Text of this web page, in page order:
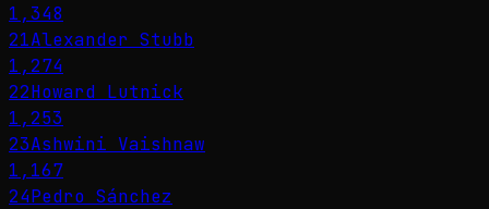
1,348
21Alexander Stubb
1,274
22Howard Lutnick
1,253
23Ashwini Vaishnaw
1,167
24Pedro Sánchez